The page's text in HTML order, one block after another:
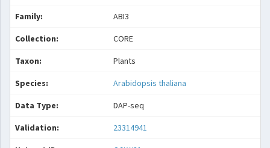
Family: ABI3
Collection: CORE
Taxon: Plants
Species: Arabidopsis thaliana
Data Type: DAP-seq
Validation: 23314941